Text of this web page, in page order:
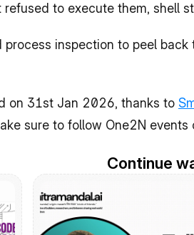
to execute them, shell
inspection to peel
on 31st Jan 2026, thanks to
sure to follow One2N
Continue